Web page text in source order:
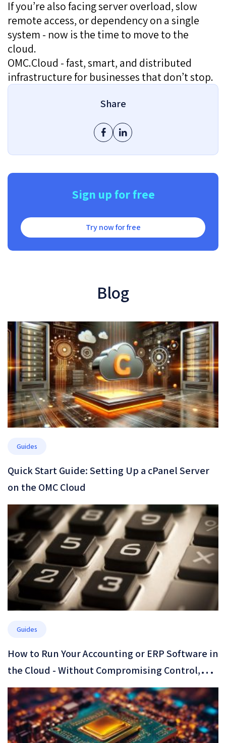
If you’re also facing server overload, slow
remote access, or dependency on a single
system - now is the time to move to the
cloud.
OMC.Cloud - fast, smart, and distributed
infrastructure for businesses that don’t stop.
Share
Sign up for free
Try now for free
Blog
Guides
Quick Start Guide: Setting Up a cPanel Server
on the OMC Cloud
Guides
How to Run Your Accounting or ERP Software in
the Cloud - Without Compromising Control,
Performance, or Security